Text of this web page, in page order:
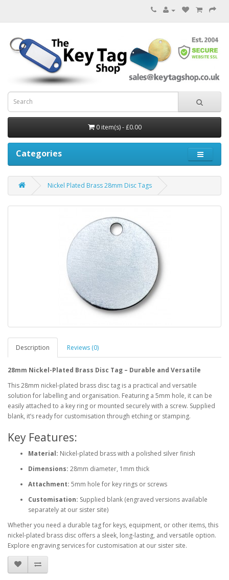
0 item(s) - £0.00
Categories
Nickel Plated Brass 28mm Disc Tags
Description Reviews (0)
28mm Nickel-Plated Brass Disc Tag – Durable and Versatile
This 28mm nickel-plated brass disc tag is a practical and versatile
solution for labelling and organisation. Featuring a 5mm hole, it can be
easily attached to a key ring or mounted securely with a screw. Supplied
blank, it’s ready for customisation through etching or stamping.
Key Features:
Material: Nickel-plated brass with a polished silver finish
Dimensions: 28mm diameter, 1mm thick
Attachment: 5mm hole for key rings or screws
Customisation: Supplied blank (engraved versions available
separately at our sister site)
Whether you need a durable tag for keys, equipment, or other items, this
nickel-plated brass disc offers a sleek, long-lasting, and versatile option.
Explore engraving services for customisation at our sister site.